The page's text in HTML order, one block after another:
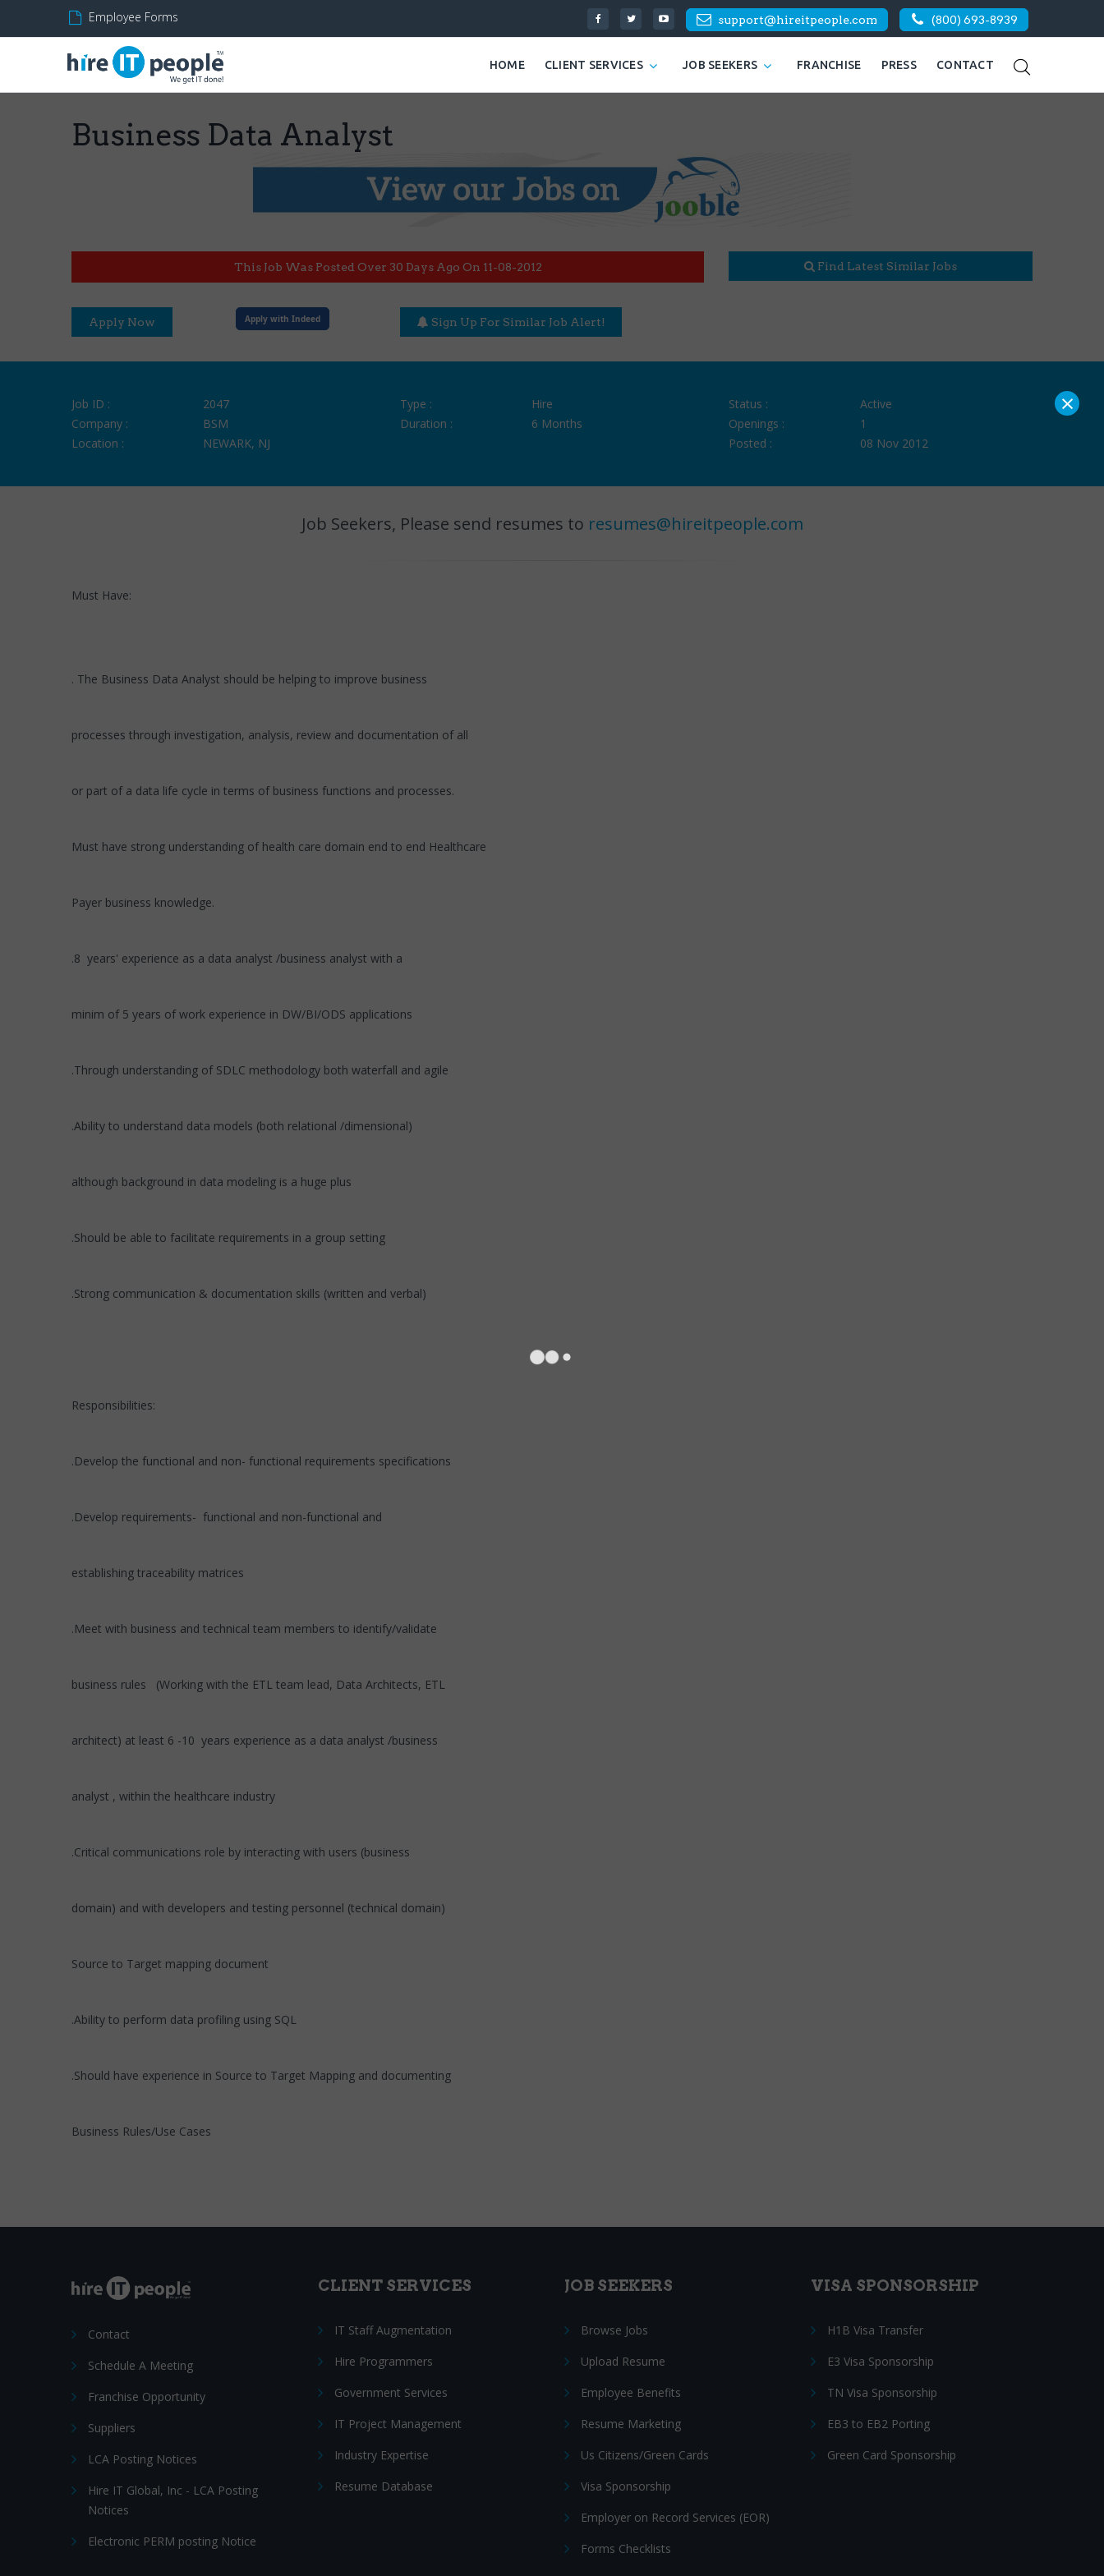
Employee Forms support@hireitpeople.com (800) 693-8939
HOME CLIENT SERVICES JOB SEEKERS FRANCHISE PRESS CONTACT
Business Data Analyst
This Job Was Posted Over 30 Days Ago On 11-08-2012 Find Latest Similar Jobs
Apply Now Apply with Indeed Sign Up For Similar Job Alert!
Job ID :
2047
Company :
BSM
Location :
NEWARK, NJ
Type :
Hire
Duration :
6 Months
Status :
Active
Openings :
1
Posted :
08 Nov 2012
Job Seekers, Please send resumes to resumes@hireitpeople.com
Must Have:
. The Business Data Analyst should be helping to improve business
processes through investigation, analysis, review and documentation of all
or part of a data life cycle in terms of business functions and processes.
Must have strong understanding of health care domain end to end Healthcare
Payer business knowledge.
.8 years' experience as a data analyst /business analyst with a
minim of 5 years of work experience in DW/BI/ODS applications
.Through understanding of SDLC methodology both waterfall and agile
.Ability to understand data models (both relational /dimensional)
although background in data modeling is a huge plus
.Should be able to facilitate requirements in a group setting
.Strong communication & documentation skills (written and verbal)
Responsibilities:
.Develop the functional and non- functional requirements specifications
.Develop requirements- functional and non-functional and
establishing traceability matrices
.Meet with business and technical team members to identify/validate
business rules (Working with the ETL team lead, Data Architects, ETL
architect) at least 6 -10 years experience as a data analyst /business
analyst , within the healthcare industry
.Critical communications role by interacting with users (business
domain) and with developers and testing personnel (technical domain)
Source to Target mapping document
.Ability to perform data profiling using SQL
.Should have experience in Source to Target Mapping and documenting
Business Rules/Use Cases
Contact
Schedule A Meeting
Franchise Opportunity
Suppliers
LCA Posting Notices
Hire IT Global, Inc - LCA Posting
Notices
Electronic PERM posting Notice
CLIENT SERVICES
IT Staff Augmentation
Hire Programmers
Government Services
IT Project Management
Industry Expertise
Resume Database
JOB SEEKERS
Browse Jobs
Upload Resume
Employee Benefits
Resume Marketing
Us Citizens/Green Cards
Visa Sponsorship
Employer on Record Services (EOR)
Forms Checklists
VISA SPONSORSHIP
H1B Visa Transfer
E3 Visa Sponsorship
TN Visa Sponsorship
EB3 to EB2 Porting
Green Card Sponsorship
×